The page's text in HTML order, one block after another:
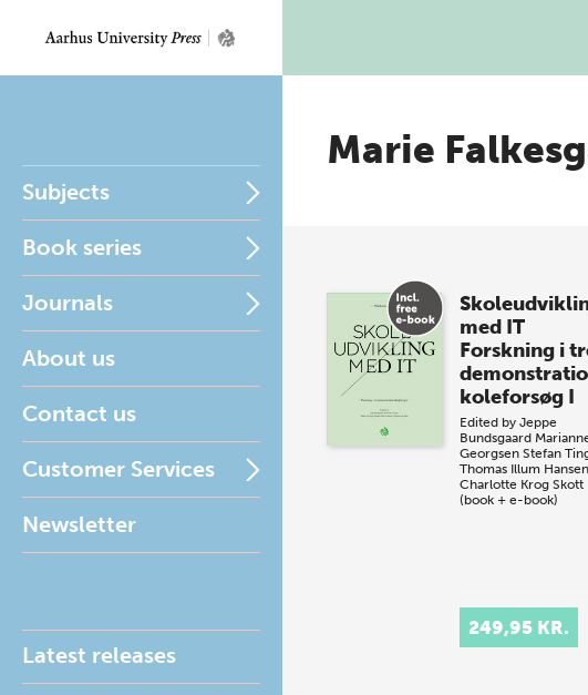
Subjects
Book series
Journals
About us
Contact us
Customer Services
Newsletter
Latest releases
Marie
med IT
Forskning i
koleforsøg I
Edited by Jeppe
Bundsgaard
Georgsen Stefan
Thomas Illum Hansen
Charlotte Krog Skott
(book + e-book)
249,95 KR.